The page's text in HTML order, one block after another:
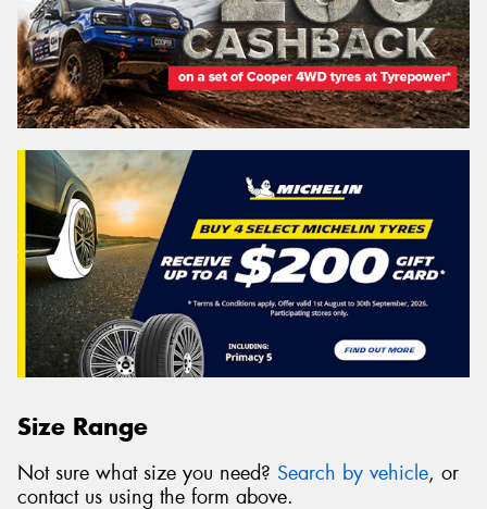
Size Range
Not sure what size you need? Search by vehicle, or
contact us using the form above.